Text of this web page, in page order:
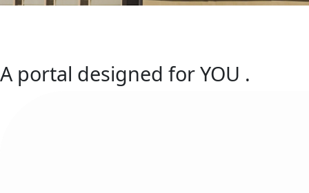
A portal designed forYOU .